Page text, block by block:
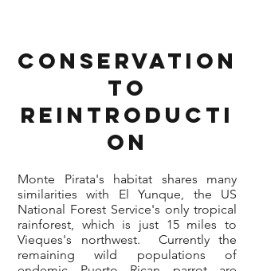
Conservation
to
Reintroducti
on
Monte Pirata's habitat shares many
similarities with El Yunque, the US
National Forest Service's only tropical
rainforest, which is just 15 miles to
Vieques's northwest. Currently the
remaining wild populations of